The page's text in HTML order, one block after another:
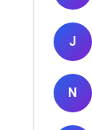
J
N